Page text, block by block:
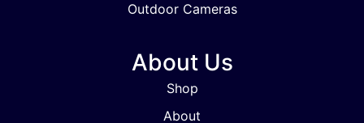
Outdoor Cameras
About Us
Shop
About